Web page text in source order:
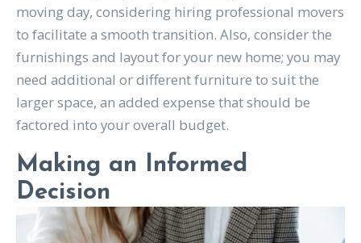
moving day, considering hiring professional movers
to facilitate a smooth transition. Also, consider the
furnishings and layout for your new home; you may
need additional or different furniture to suit the
larger space, an added expense that should be
factored into your overall budget.
Making an Informed
Decision